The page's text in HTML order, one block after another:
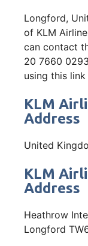
Longford,
of KLM
can contact
20 7660
using this
KLM
Address
United
KLM
Address
Heathrow
Longford